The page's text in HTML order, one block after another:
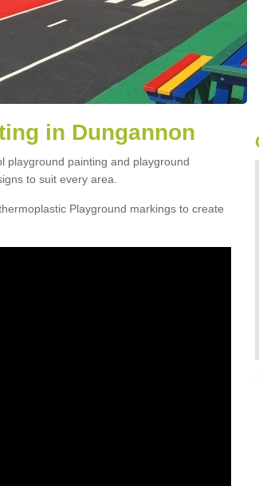
in Dungannon
playground painting and playground
to suit every area.
Playground markings to create